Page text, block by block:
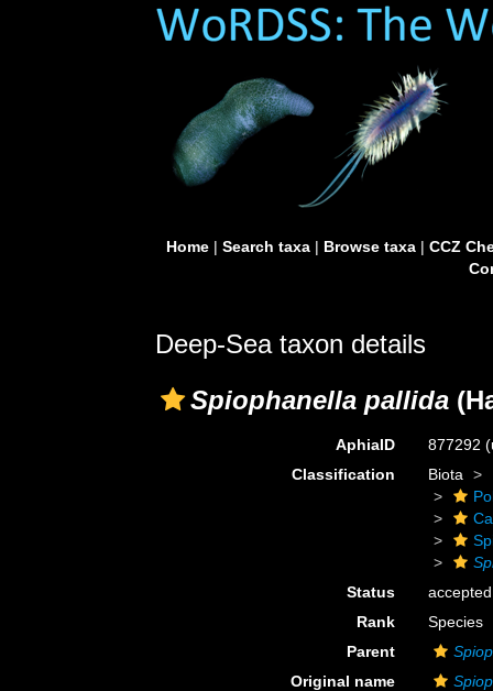
Home| Search taxa| Browse taxa| CCZ
Deep-Sea taxon details
Spiophanella pallida
AphiaID 877292
Classification
Biota
Status
accepted
Rank
Species
Parent
Original name